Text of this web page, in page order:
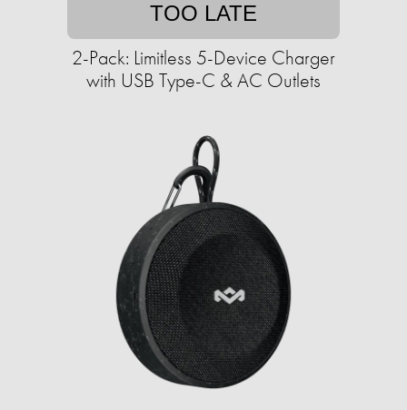
TOO LATE
2-Pack: Limitless 5-Device Charger
with USB Type-C & AC Outlets